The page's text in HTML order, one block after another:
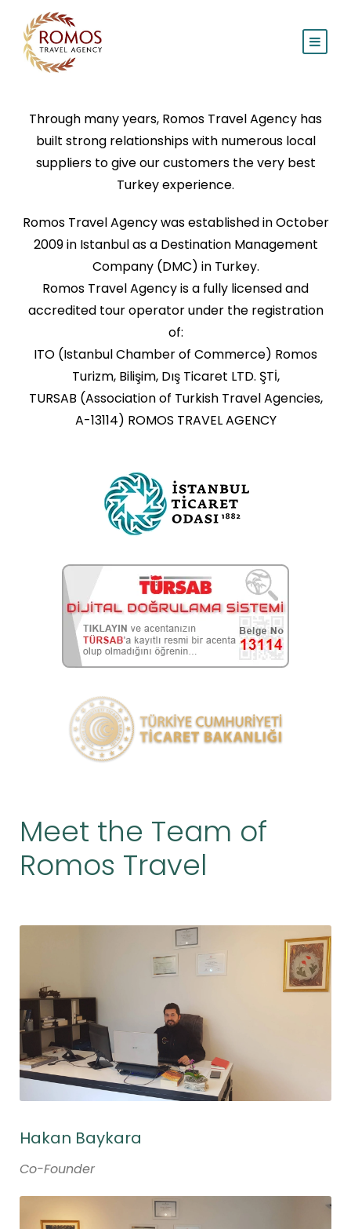
Through many years, Romos Travel Agency has
built strong relationships with numerous local
suppliers to give our customers the very best
Turkey experience.
Romos Travel Agency was established in October
2009 in Istanbul as a Destination Management
Company (DMC) in Turkey.
Romos Travel Agency is a fully licensed and
accredited tour operator under the registration
of:
ITO (Istanbul Chamber of Commerce) Romos
Turizm, Bilişim, Dış Ticaret LTD. ŞTİ,
TURSAB (Association of Turkish Travel Agencies,
A-13114) ROMOS TRAVEL AGENCY
Meet the Team of
Romos Travel
Hakan Baykara
Co-Founder